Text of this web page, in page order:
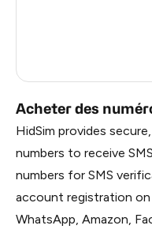
Acheter des
HidSim provides
numbers to receive
numbers for SMS
account registration
WhatsApp, Amazon,